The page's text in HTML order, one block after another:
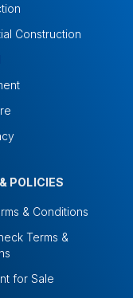
Construction
POLICIES
& Conditions
Terms &
for Sale